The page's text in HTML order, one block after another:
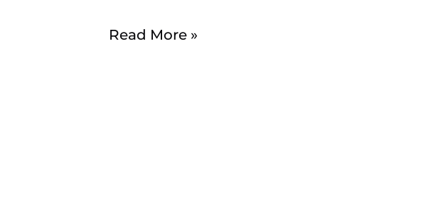
Read More »